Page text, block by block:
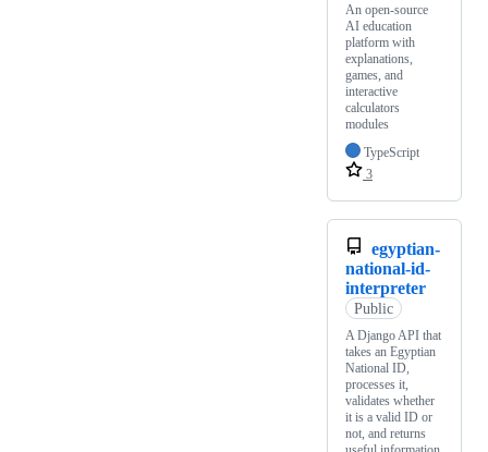
An open-source
AI education
platform with
explanations,
games, and
interactive
calculators
modules
TypeScript
3
egyptian-
national-id-
interpreter
Public
A Django API that
takes an Egyptian
National ID,
processes it,
validates whether
it is a valid ID or
not, and returns